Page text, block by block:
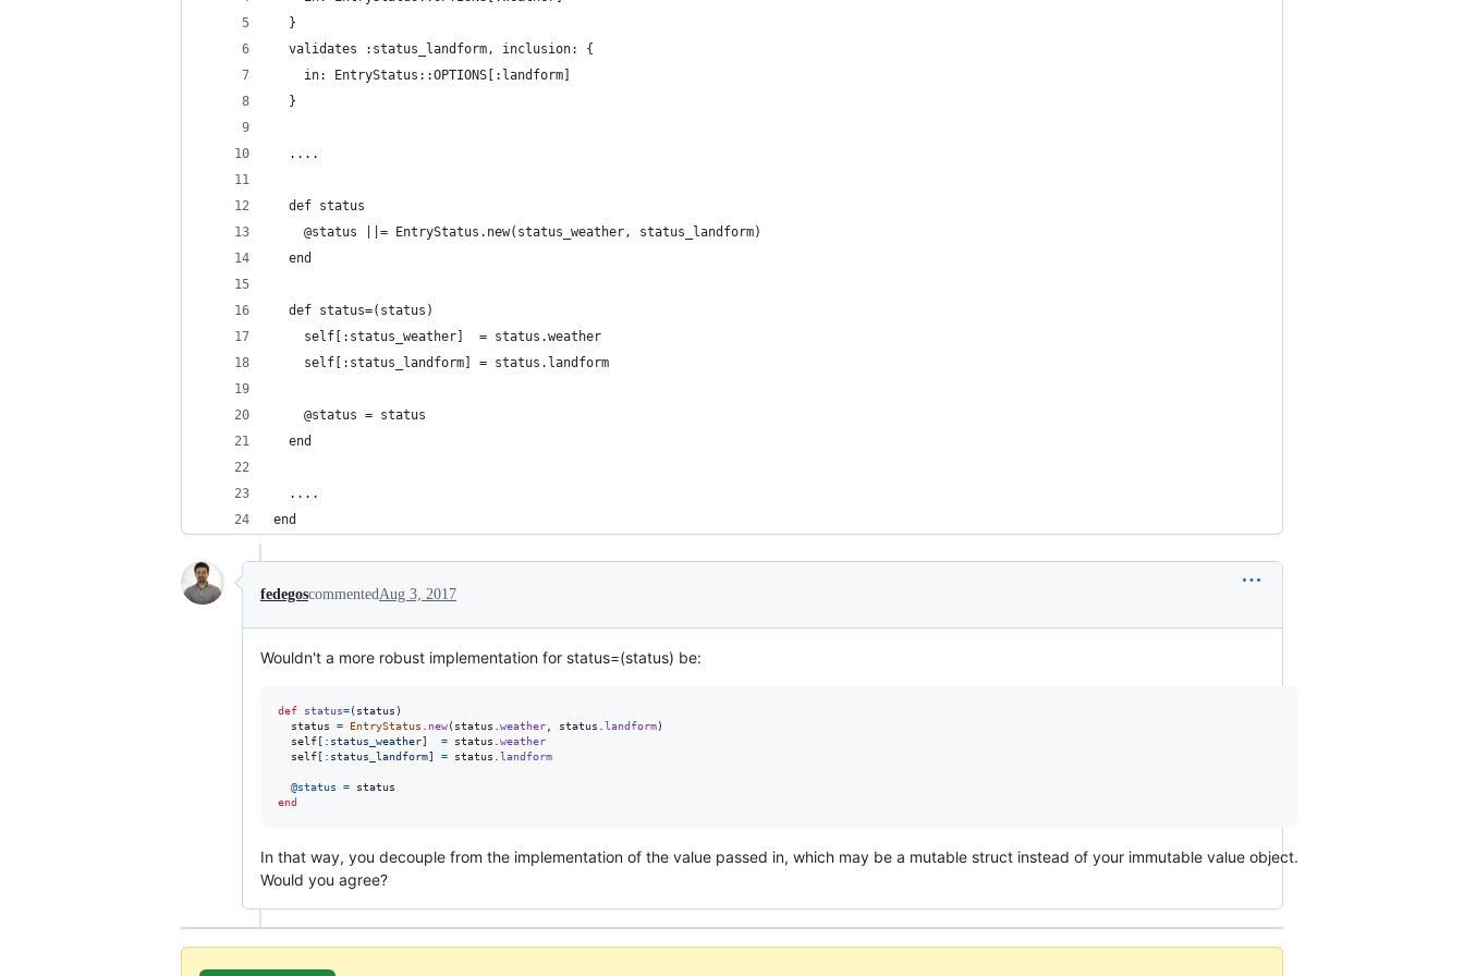
  }
  validates :status_landform, inclusion: {
    in: EntryStatus::OPTIONS[:landform]
  }
  ....
  def status
    @status ||= EntryStatus.new(status_weather, status_landform)
  end
  def status=(status)
    self[:status_weather]  = status.weather
    self[:status_landform] = status.landform
    @status = status
  end
  ....
end
fedegoscommentedAug 3, 2017
Wouldn't a more robust implementation for status=(status) be:
def status=( status )
status
= EntryStatus new( status weather status landform)
self [ :status_weather] = status
weather
self [ :status_landform] = status landform
@status =
status
end
In that way, you decouple from the implementation of the value passed in, which may be a mutable struct instead of your immutable value object.
Would you agree?